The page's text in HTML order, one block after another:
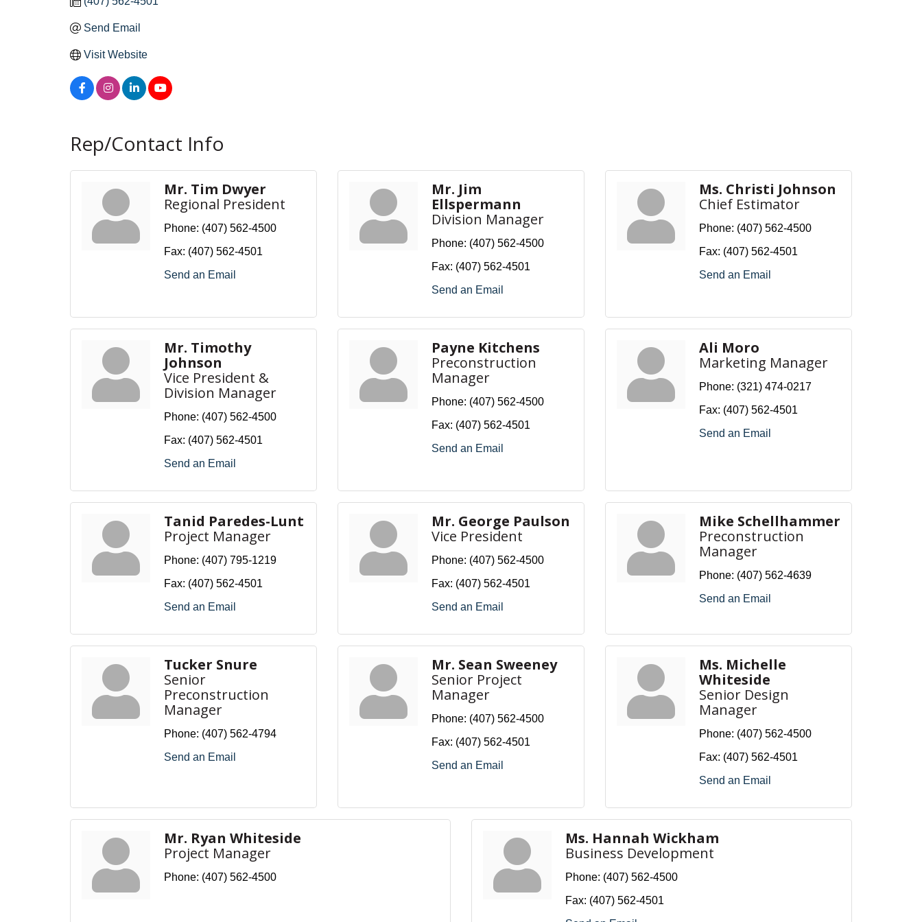
Send Email
Visit Website
Rep/Contact Info
Mr. Tim Dwyer
Regional President
Phone: (407) 562-4500
Fax: (407) 562-4501
Send an Email
Mr. Jim
Ellspermann
Division Manager
Phone: (407) 562-4500
Fax: (407) 562-4501
Send an Email
Ms. Christi Johnson
Chief Estimator
Phone: (407) 562-4500
Fax: (407) 562-4501
Send an Email
Mr. Timothy
Johnson
Vice President &
Division Manager
Phone: (407) 562-4500
Fax: (407) 562-4501
Send an Email
Payne Kitchens
Preconstruction
Manager
Phone: (407) 562-4500
Fax: (407) 562-4501
Send an Email
Ali Moro
Marketing Manager
Phone: (321) 474-0217
Fax: (407) 562-4501
Send an Email
Tanid Paredes-Lunt
Project Manager
Phone: (407) 795-1219
Fax: (407) 562-4501
Send an Email
Mr. George Paulson
Vice President
Phone: (407) 562-4500
Fax: (407) 562-4501
Send an Email
Mike Schellhammer
Preconstruction
Manager
Phone: (407) 562-4639
Send an Email
Tucker Snure
Senior
Preconstruction
Manager
Phone: (407) 562-4794
Send an Email
Mr. Sean Sweeney
Senior Project
Manager
Phone: (407) 562-4500
Fax: (407) 562-4501
Send an Email
Ms. Michelle
Whiteside
Senior Design
Manager
Phone: (407) 562-4500
Fax: (407) 562-4501
Send an Email
Mr. Ryan Whiteside
Project Manager
Phone: (407) 562-4500
Ms. Hannah Wickham
Business Development
Phone: (407) 562-4500
Fax: (407) 562-4501